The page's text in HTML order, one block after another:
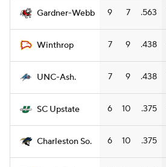
Gardner-Webb 9 7 .563
Winthrop 7 9 .438
UNC-Ash. 7 9 .438
SC Upstate 6 10 .375
Charleston So. 6 10 .375